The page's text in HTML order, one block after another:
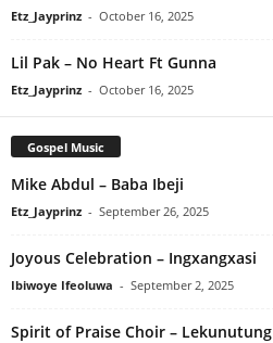
Etz_Jayprinz - October 16, 2025
Lil Pak – No Heart Ft Gunna
Etz_Jayprinz - October 16, 2025
Gospel Music
Mike Abdul – Baba Ibeji
Etz_Jayprinz - September 26, 2025
Joyous Celebration – Ingxangxasi
Ibiwoye Ifeoluwa - September 2, 2025
Spirit of Praise Choir – Lekunutung